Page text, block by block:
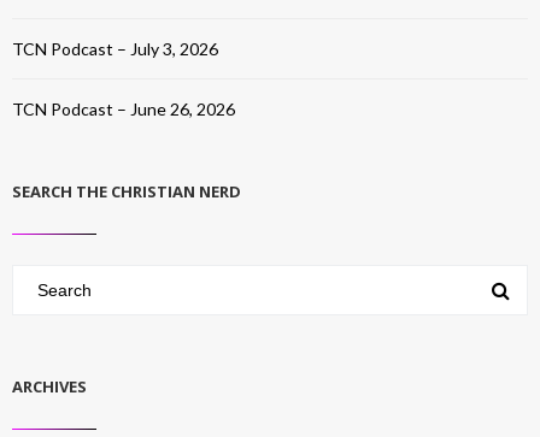
TCN Podcast – July 3, 2026
TCN Podcast – June 26, 2026
SEARCH THE CHRISTIAN NERD
ARCHIVES